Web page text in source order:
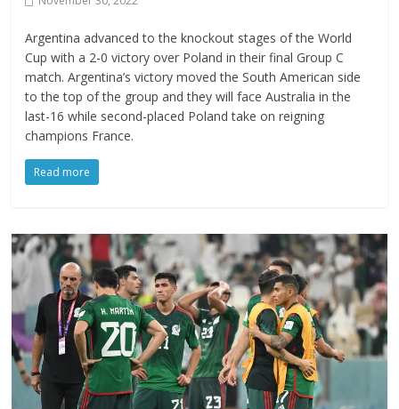
Argentina advanced to the knockout stages of the World
Cup with a 2-0 victory over Poland in their final Group C
match. Argentina’s victory moved the South American side
to the top of the group and they will face Australia in the
last-16 while second-placed Poland take on reigning
champions France.
Read more